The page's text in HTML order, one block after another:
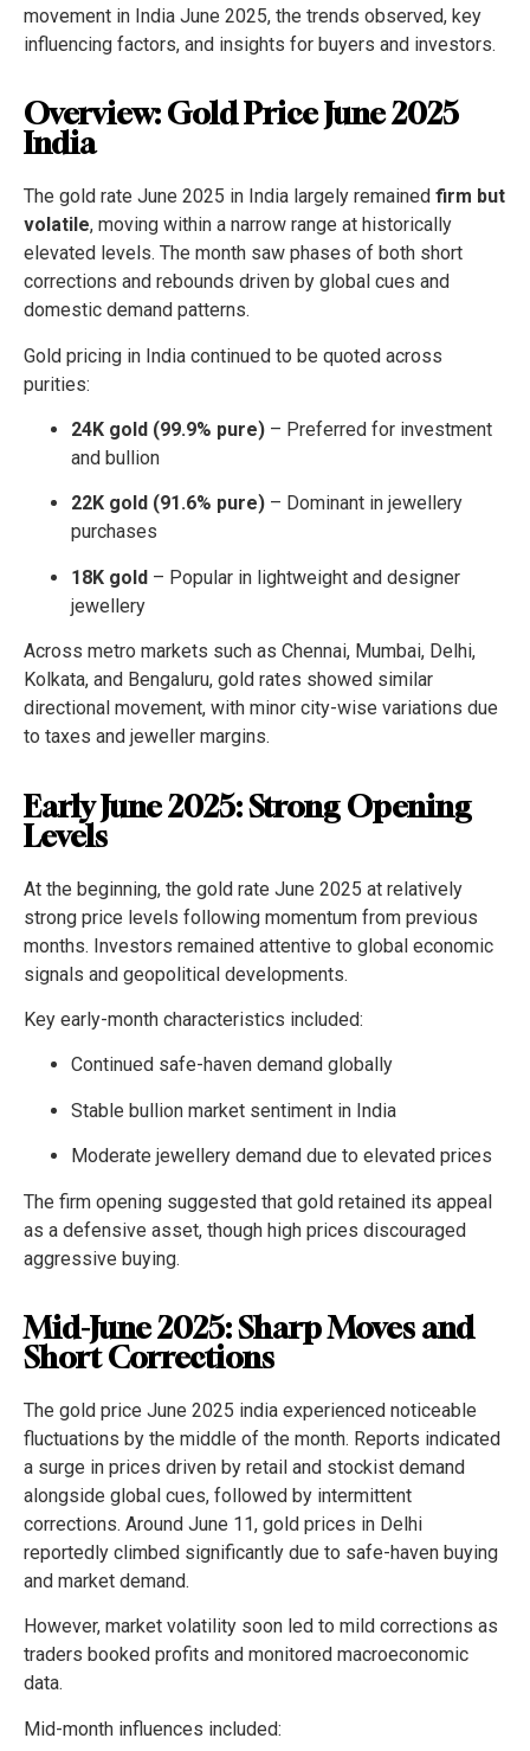
movement in India June 2025, the trends observed, key
influencing factors, and insights for buyers and investors.
Overview: Gold Price June 2025
India
The gold rate June 2025 in India largely remained firm but
volatile, moving within a narrow range at historically
elevated levels. The month saw phases of both short
corrections and rebounds driven by global cues and
domestic demand patterns.
Gold pricing in India continued to be quoted across
purities:
24K gold (99.9% pure) – Preferred for investment
and bullion
22K gold (91.6% pure) – Dominant in jewellery
purchases
18K gold – Popular in lightweight and designer
jewellery
Across metro markets such as Chennai, Mumbai, Delhi,
Kolkata, and Bengaluru, gold rates showed similar
directional movement, with minor city-wise variations due
to taxes and jeweller margins.
Early June 2025: Strong Opening
Levels
At the beginning, the gold rate June 2025 at relatively
strong price levels following momentum from previous
months. Investors remained attentive to global economic
signals and geopolitical developments.
Key early-month characteristics included:
Continued safe-haven demand globally
Stable bullion market sentiment in India
Moderate jewellery demand due to elevated prices
The firm opening suggested that gold retained its appeal
as a defensive asset, though high prices discouraged
aggressive buying.
Mid-June 2025: Sharp Moves and
Short Corrections
The gold price June 2025 india experienced noticeable
fluctuations by the middle of the month. Reports indicated
a surge in prices driven by retail and stockist demand
alongside global cues, followed by intermittent
corrections. Around June 11, gold prices in Delhi
reportedly climbed significantly due to safe-haven buying
and market demand.
However, market volatility soon led to mild corrections as
traders booked profits and monitored macroeconomic
data.
Mid-month influences included: